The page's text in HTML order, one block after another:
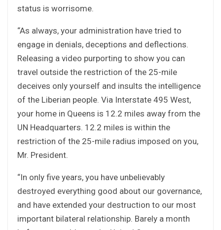
status is worrisome.
“As always, your administration have tried to
engage in denials, deceptions and deflections.
Releasing a video purporting to show you can
travel outside the restriction of the 25-mile
deceives only yourself and insults the intelligence
of the Liberian people. Via Interstate 495 West,
your home in Queens is 12.2 miles away from the
UN Headquarters. 12.2 miles is within the
restriction of the 25-mile radius imposed on you,
Mr. President.
“In only five years, you have unbelievably
destroyed everything good about our governance,
and have extended your destruction to our most
important bilateral relationship. Barely a month